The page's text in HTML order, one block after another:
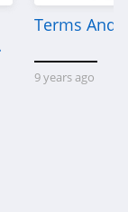
Terms And
9 years ago